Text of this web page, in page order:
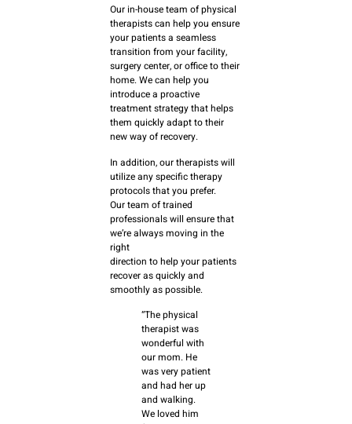
Our in-house team of physical
therapists can help you ensure
your patients a seamless
transition from your facility,
surgery center, or office to their
home. We can help you
introduce a proactive
treatment strategy that helps
them quickly adapt to their
new way of recovery.
In addition, our therapists will
utilize any specific therapy
protocols that you prefer.
Our team of trained
professionals will ensure that
we’re always moving in the
right
direction to help your patients
recover as quickly and
smoothly as possible.
“The physical
therapist was
wonderful with
our mom. He
was very patient
and had her up
and walking.
We loved him